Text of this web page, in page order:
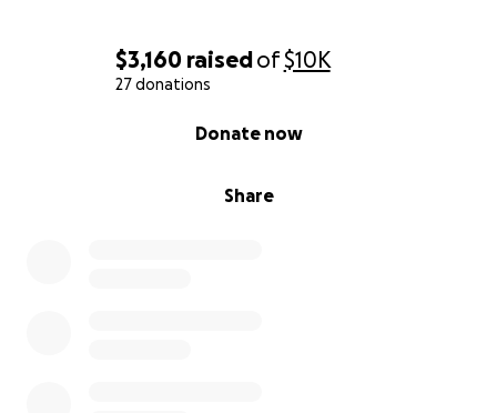
$3,160 raisedof$10K
27 donations
Share
Donate now